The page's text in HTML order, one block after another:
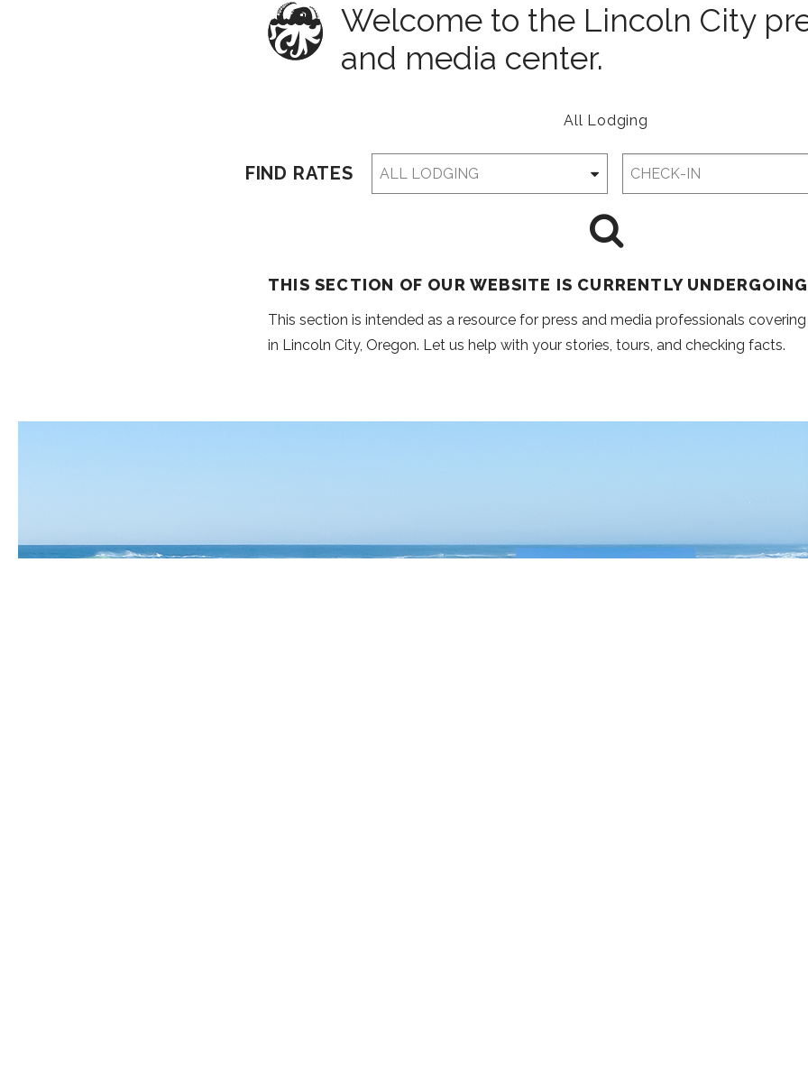
Welcome to the Lincoln City
and media center.
All Lodging
FIND RATES
THIS SECTION OF OUR WEBSITE IS CURRENTLY
This section is intended as a resource for press and media professionals
in Lincoln City, Oregon. Let us help with your stories, tours, and checking facts.